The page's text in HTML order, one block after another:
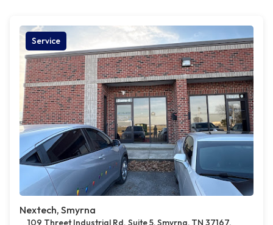
Service
Nextech, Smyrna
109 Threet Industrial Rd. Suite 5, Smyrna, TN 37167,